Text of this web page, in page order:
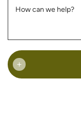
How can we help?
+